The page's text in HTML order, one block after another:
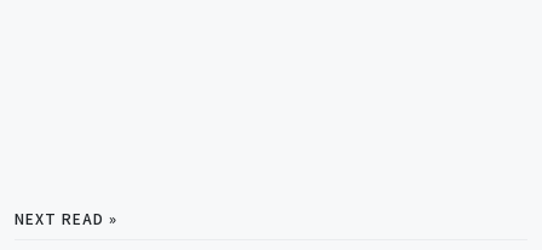
NEXT READ »